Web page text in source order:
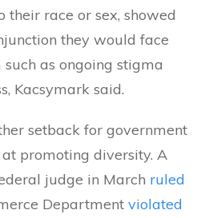
their race or sex, showed
they would face
as ongoing stigma
Kacsymark said.
setback for government
promoting diversity. A
judge in March ruled
Department violated